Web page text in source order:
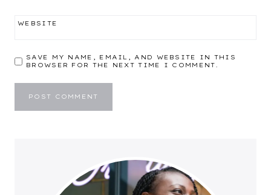
WEBSITE
SAVE MY NAME, EMAIL, AND WEBSITE IN THIS
BROWSER FOR THE NEXT TIME I COMMENT.